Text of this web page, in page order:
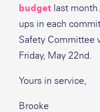
budget last
ups in each
Safety Committee
Friday, May 22nd.
Yours in service,
Brooke